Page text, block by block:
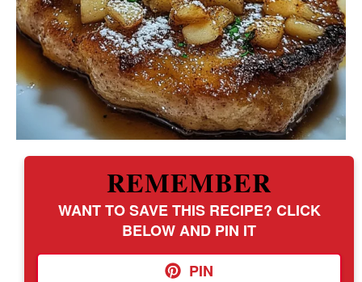
REMEMBER
WANT TO SAVE THIS RECIPE? CLICK
BELOW AND PIN IT
PIN